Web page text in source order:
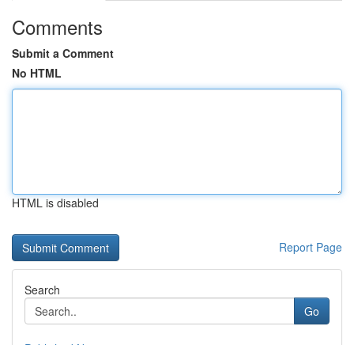
Comments
Submit a Comment
No HTML
HTML is disabled
Report Page
Search
Go